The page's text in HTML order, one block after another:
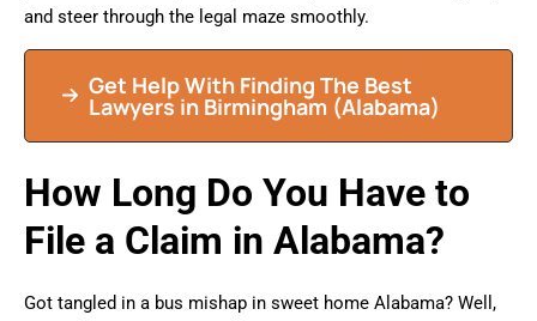
and steer through the legal maze smoothly.
Get Help With Finding The Best
Lawyers in Birmingham (Alabama)
How Long Do You Have to
File a Claim in Alabama?
Got tangled in a bus mishap in sweet home Alabama? Well,